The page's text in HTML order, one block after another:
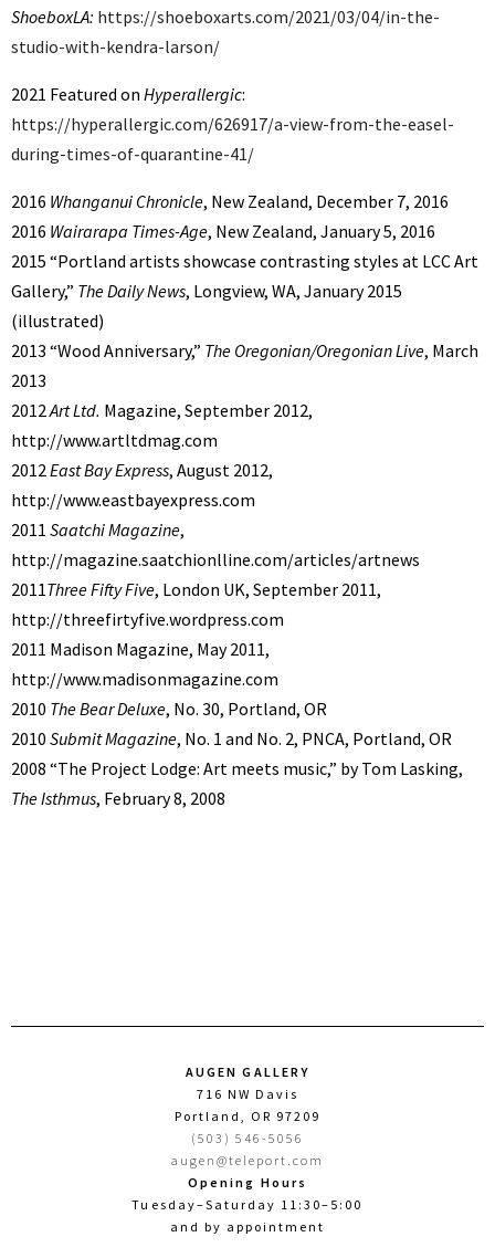
ShoeboxLA: https://shoeboxarts.com/2021/03/04/in-the-
studio-with-kendra-larson/
2021 Featured on Hyperallergic:
https://hyperallergic.com/626917/a-view-from-the-easel-
during-times-of-quarantine-41/
2016 Whanganui Chronicle, New Zealand, December 7, 2016
2016 Wairarapa Times-Age, New Zealand, January 5, 2016
2015 “Portland artists showcase contrasting styles at LCC Art
Gallery,” The Daily News, Longview, WA, January 2015
(illustrated)
2013 “Wood Anniversary,” The Oregonian/Oregonian Live, March
2013
2012Art Ltd. Magazine, September 2012,
http://www.artltdmag.com
2012East Bay Express, August 2012,
http://www.eastbayexpress.com
2011 Saatchi Magazine,
http://magazine.saatchionlline.com/articles/artnews
2011Three Fifty Five, London UK, September 2011,
http://threefirtyfive.wordpress.com
2011 Madison Magazine, May 2011,
http://www.madisonmagazine.com
2010 The Bear Deluxe, No. 30, Portland, OR
2010 Submit Magazine, No. 1 and No. 2, PNCA, Portland, OR
2008 “The Project Lodge: Art meets music,” by Tom Lasking,
The Isthmus, February 8, 2008
AUGEN GALLERY
716 NW Davis
Portland, OR 97209
(503) 546-5056
augen@teleport.com
Opening Hours
Tuesday–Saturday 11:30–5:00
and by appointment